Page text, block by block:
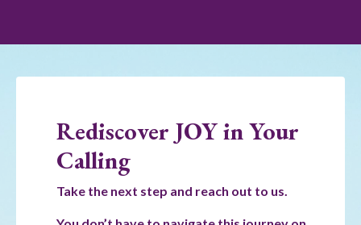
Rediscover JOY in Your
Calling
Take the next step and reach out to us.